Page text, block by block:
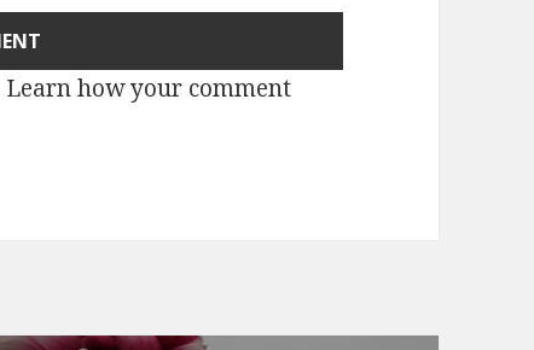
Learn how your comment